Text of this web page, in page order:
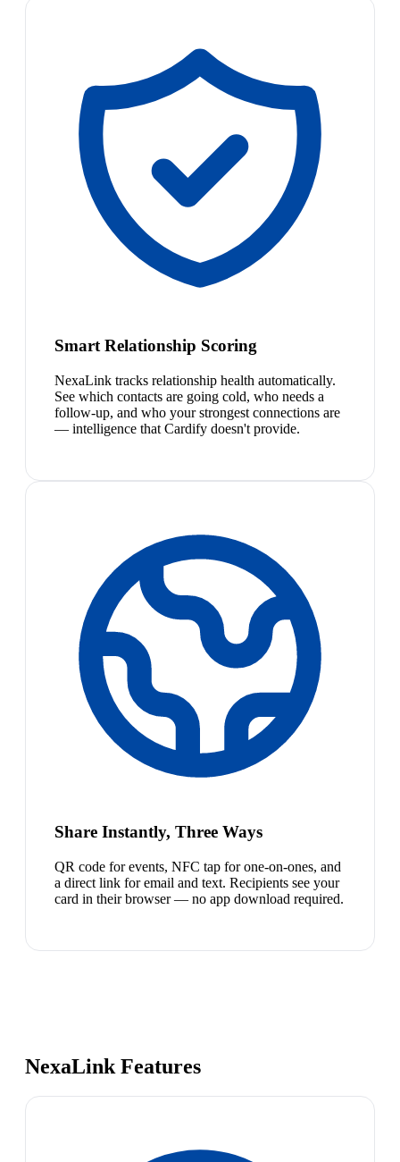
Smart Relationship Scoring
NexaLink tracks relationship health automatically.
See which contacts are going cold, who needs a
follow-up, and who your strongest connections are
— intelligence that Cardify doesn't provide.
Share Instantly, Three Ways
QR code for events, NFC tap for one-on-ones, and
a direct link for email and text. Recipients see your
card in their browser — no app download required.
NexaLink Features